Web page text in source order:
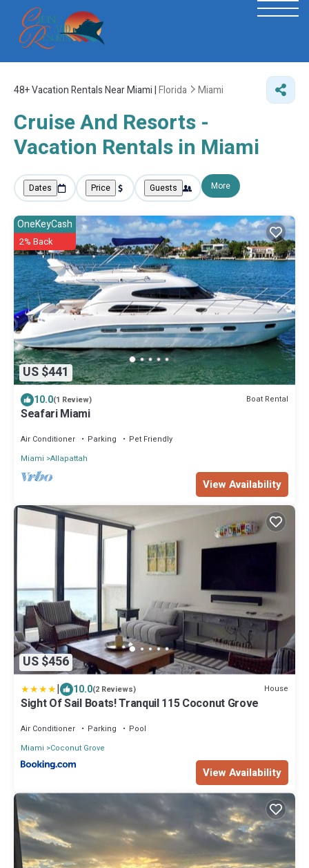
48+Vacation Rentals Near Miami |Florida Miami
Cruise And Resorts -
Vacation Rentals in Miami
Dates Price Guests More
US $441
OneKeyCash
2% Back
10.0(1 Review) Boat Rental
Seafari Miami
Air Conditioner Parking
Pet Friendly
Miami Allapattah
View Availability
US $456
| 10.0(2 Reviews) House
Sight Of Sail Boats! Tranquil 115 Coconut Grove
Air Conditioner Parking
Pool
Miami
Coconut Grove
View Availability